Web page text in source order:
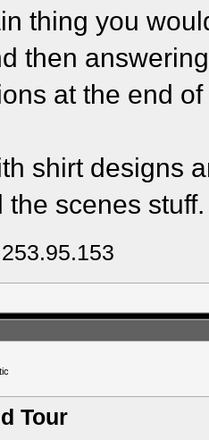
thing you
then
at the end
shirt designs
the scenes stuff.
Tour